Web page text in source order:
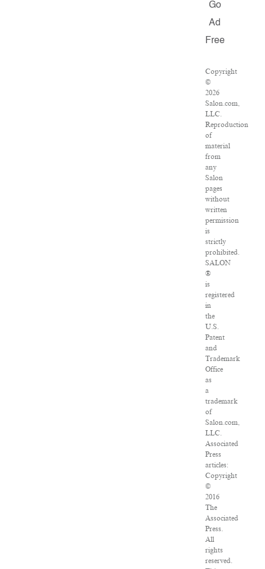
Go
Ad
Free
Copyright
©
2026
Salon.com,
LLC.
Reproduction
of
material
from
any
Salon
pages
without
written
permission
is
strictly
prohibited.
SALON
®
is
registered
in
the
U.S.
Patent
and
Trademark
Office
as
a
trademark
of
Salon.com,
LLC.
Associated
Press
articles:
Copyright
©
2016
The
Associated
Press.
All
rights
reserved.